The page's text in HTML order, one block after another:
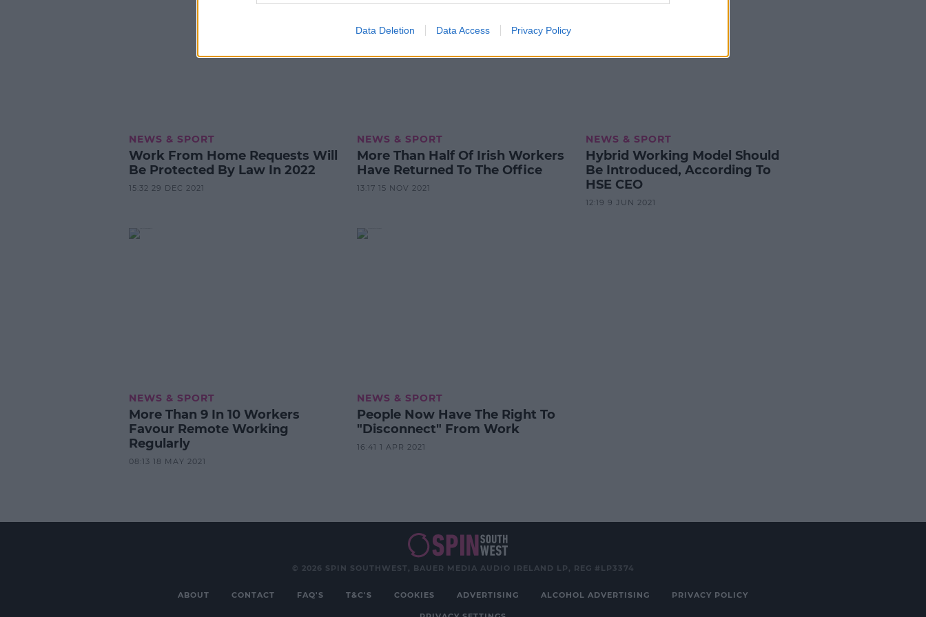
Data Deletion Data Access Privacy Policy
NEWS & SPORT
Work From Home Requests Will
Be Protected By Law In 2022
15:32 29 DEC 2021
NEWS & SPORT
More Than Half Of Irish Workers
Have Returned To The Office
13:17 15 NOV 2021
NEWS & SPORT
Hybrid Working Model Should
Be Introduced, According To
HSE CEO
12:19 9 JUN 2021
NEWS & SPORT
More Than 9 In 10 Workers
Favour Remote Working
Regularly
08:13 18 MAY 2021
NEWS & SPORT
People Now Have The Right To
"Disconnect" From Work
16:41 1 APR 2021
© 2026 SPIN SOUTHWEST, BAUER MEDIA AUDIO IRELAND LP, REG #LP3374
ABOUT CONTACT FAQ'S T&C'S COOKIES ADVERTISING ALCOHOL ADVERTISING PRIVACY POLICY